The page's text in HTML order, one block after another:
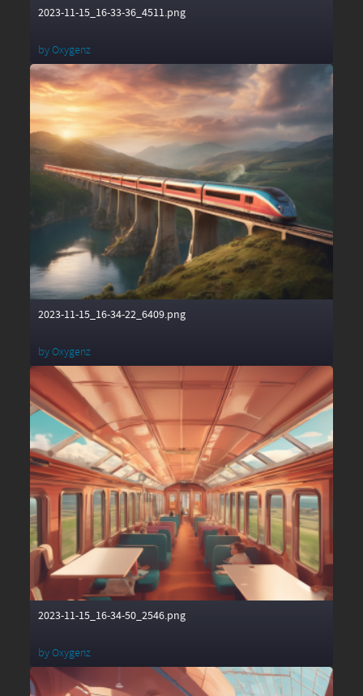
2023-11-15_16-33-36_4511.png
byOxygenz
2023-11-15_16-34-22_6409.png
byOxygenz
2023-11-15_16-34-50_2546.png
byOxygenz